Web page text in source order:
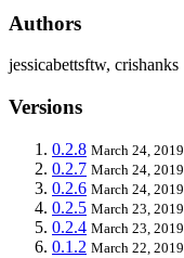
Authors
jessicabettsftw, crishanks
Versions
0.2.8 March 24, 2019
0.2.7 March 24, 2019
0.2.6 March 24, 2019
0.2.5 March 23, 2019
0.2.4 March 23, 2019
0.1.2 March 22, 2019